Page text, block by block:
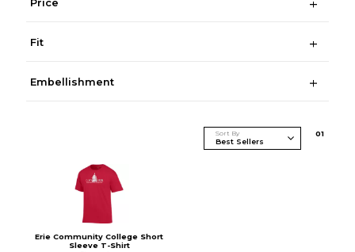
Price
Fit
Embellishment
Sort By 01
Erie Community College Short
Sleeve T-Shirt